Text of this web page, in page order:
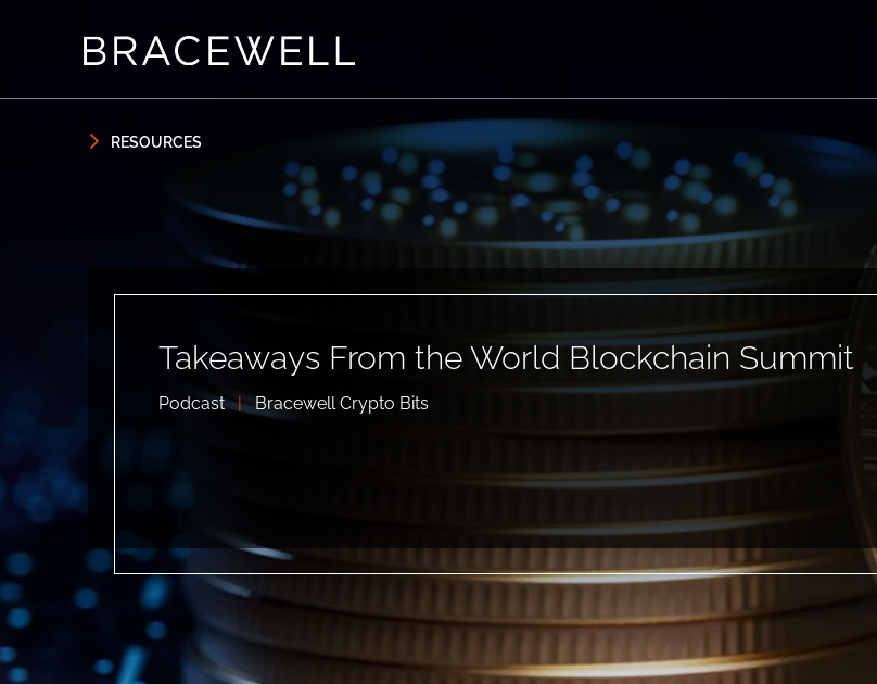
RESOURCES
Takeaways From the World Blockchain Summit
Podcast | Bracewell Crypto Bits